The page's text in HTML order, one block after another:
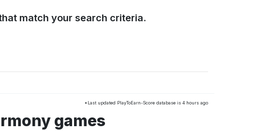
match your search criteria.
*Last updated PlayToEarn-Score database is 4 hours ago
games